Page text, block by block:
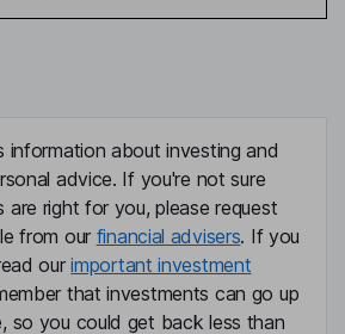
information about investing and
advice. If you're not sure
are right for you, please request
from our financial advisers. If you
ourimportant investment
that investments can go up
so you could get back less than